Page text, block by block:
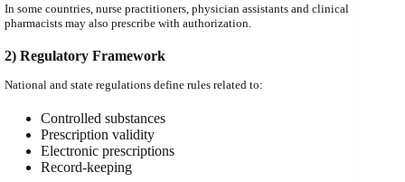
In some countries, nurse practitioners, physician assistants and clinical
pharmacists may also prescribe with authorization.
2) Regulatory Framework
National and state regulations define rules related to:
Controlled substances
Prescription validity
Electronic prescriptions
Record-keeping